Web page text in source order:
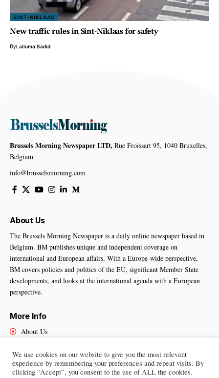
SINT-NIKLAAS
New traffic rules in Sint-Niklaas for safety
ByLailuma Sadid
Brussels Morning Newspaper LTD, Rue Froissart 95, 1040 Bruxelles,
Belgium
info@brusselsmorning.com
About Us
The Brussels Morning Newspaper is a daily online newspaper based in
Belgium. BM publishes unique and independent coverage on
international and European affairs. With a Europe-wide perspective,
BM covers policies and politics of the EU, significant Member State
developments, and looks at the international agenda with a European
perspective.
More Info
About Us
Contact Us
We use cookies on our website to give you the most relevant
experience by remembering your preferences and repeat visits. By
clicking “Accept”, you consent to the use of ALL the cookies.